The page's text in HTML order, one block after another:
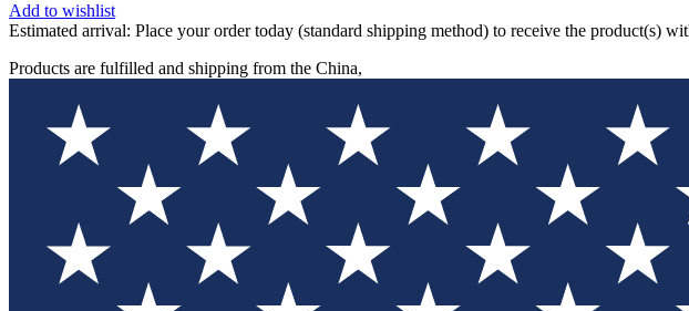
Add to wishlist
Estimated arrival: Place your order today (standard shipping method) to receive the product(s)
Products are fulfilled and shipping from the China,